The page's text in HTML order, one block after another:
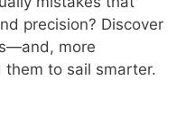
precision? Discover
more
to sail smarter.